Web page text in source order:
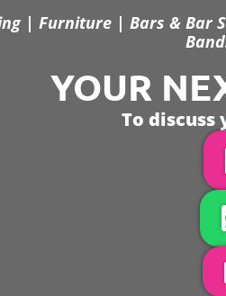
| Furniture | Bars & Bar
YOUR
To